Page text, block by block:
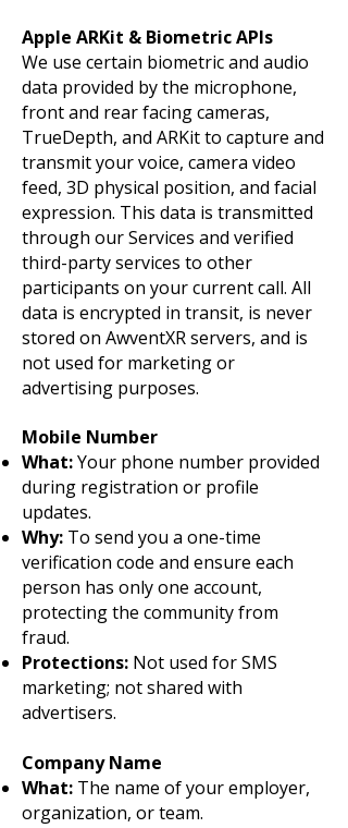
Apple ARKit & Biometric APIs
We use certain biometric and audio
data provided by the microphone,
front and rear facing cameras,
TrueDepth, and ARKit to capture and
transmit your voice, camera video
feed, 3D physical position, and facial
expression. This data is transmitted
through our Services and verified
third-party services to other
participants on your current call. All
data is encrypted in transit, is never
stored on AwventXR servers, and is
not used for marketing or
advertising purposes.
Mobile Number
What:Your phone number provided
during registration or profile
updates.
Why: To send you a one-time
verification code and ensure each
person has only one account,
protecting the community from
fraud.
Protections: Not used for SMS
marketing; not shared with
advertisers.
Company Name
What: The name of your employer,
organization, or team.